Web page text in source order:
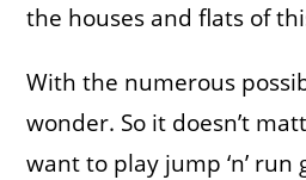
the houses and flats of
With the numerous
wonder. So it doesn’t
want to play jump ‘n’ run